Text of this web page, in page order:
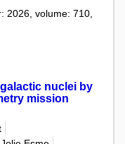
2026, volume: 710,
nuclei by
mission